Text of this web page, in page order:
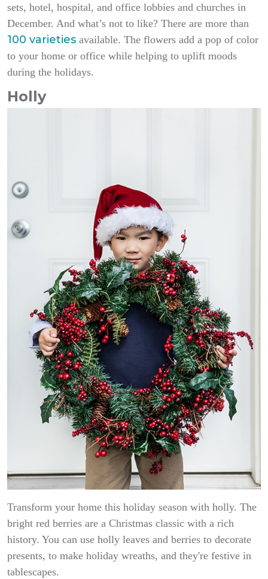
sets, hotel, hospital, and office lobbies and churches in
December. And what’s not to like? There are more than
100 varieties available. The flowers add a pop of color
to your home or office while helping to uplift moods
during the holidays.
Holly
Transform your home this holiday season with holly. The
bright red berries are a Christmas classic with a rich
history. You can use holly leaves and berries to decorate
presents, to make holiday wreaths, and they're festive in
tablescapes.